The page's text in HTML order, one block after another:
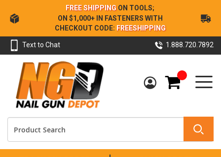
Skip
to
Content
FREE SHIPPING ON TOOLS;
ON $1,000+ IN FASTENERS WITH
CHECKOUT CODE: FREESHIPPING
Text to Chat 1.888.720.7892
My Cart